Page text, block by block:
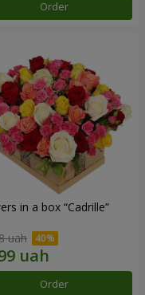
Order
in a box “Cadrille”
uah
Order